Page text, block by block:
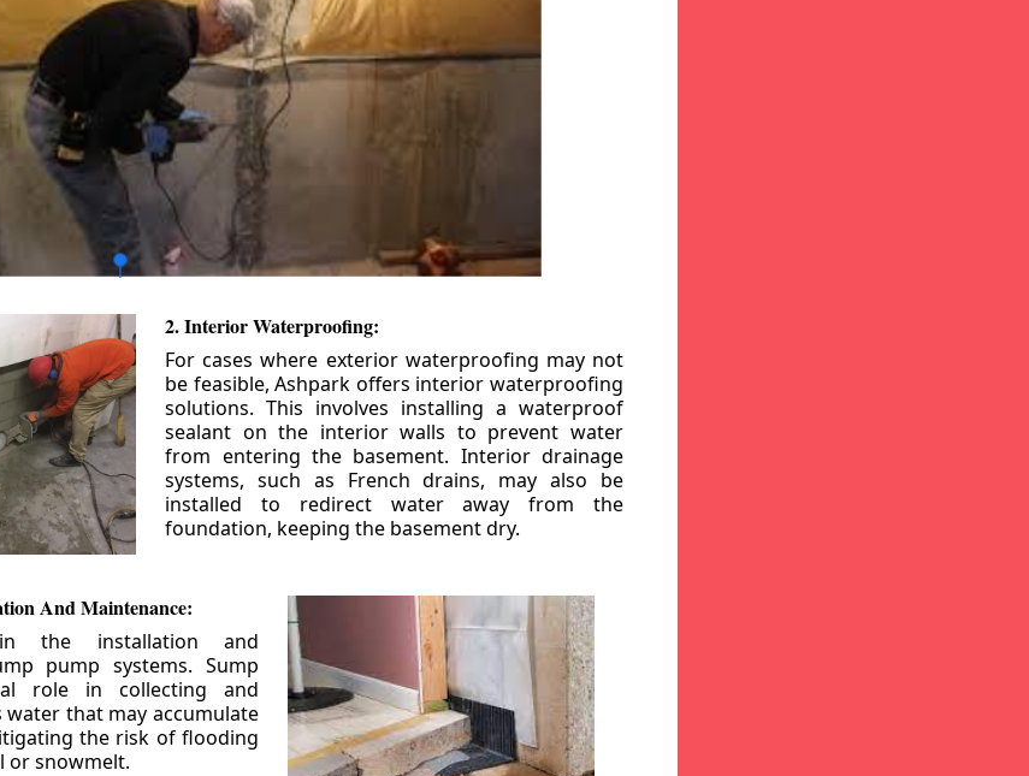
2. Interior Waterproofing:
For cases where exterior waterproofing may not
be feasible, Ashpark offers interior waterproofing
solutions. This involves installing a waterproof
sealant on the interior walls to prevent water
from entering the basement. Interior drainage
systems, such as French drains, may also be
installed to redirect water away from the
foundation, keeping the basement dry.
And Maintenance:
the installation and
pump systems. Sump
role in collecting and
water that may accumulate
the risk of flooding
or snowmelt.